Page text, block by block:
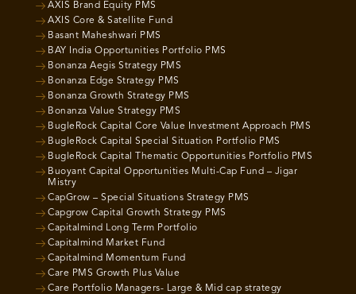
AXIS Brand Equity PMS
AXIS Core & Satellite Fund
Basant Maheshwari PMS
BAY India Opportunities Portfolio PMS
Bonanza Aegis Strategy PMS
Bonanza Edge Strategy PMS
Bonanza Growth Strategy PMS
Bonanza Value Strategy PMS
BugleRock Capital Core Value Investment Approach PMS
BugleRock Capital Special Situation Portfolio PMS
BugleRock Capital Thematic Opportunities Portfolio PMS
Buoyant Capital Opportunities Multi-Cap Fund – Jigar
Mistry
CapGrow – Special Situations Strategy PMS
Capgrow Capital Growth Strategy PMS
Capitalmind Long Term Portfolio
Capitalmind Market Fund
Capitalmind Momentum Fund
Care PMS Growth Plus Value
Care Portfolio Managers- Large & Mid cap strategy